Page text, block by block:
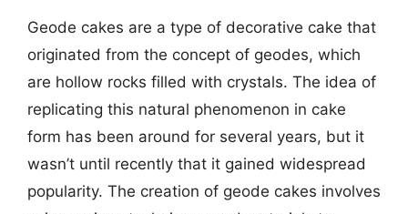
Geode cakes are a type of decorative cake that
originated from the concept of geodes, which
are hollow rocks filled with crystals. The idea of
replicating this natural phenomenon in cake
form has been around for several years, but it
wasn’t until recently that it gained widespread
popularity. The creation of geode cakes involves